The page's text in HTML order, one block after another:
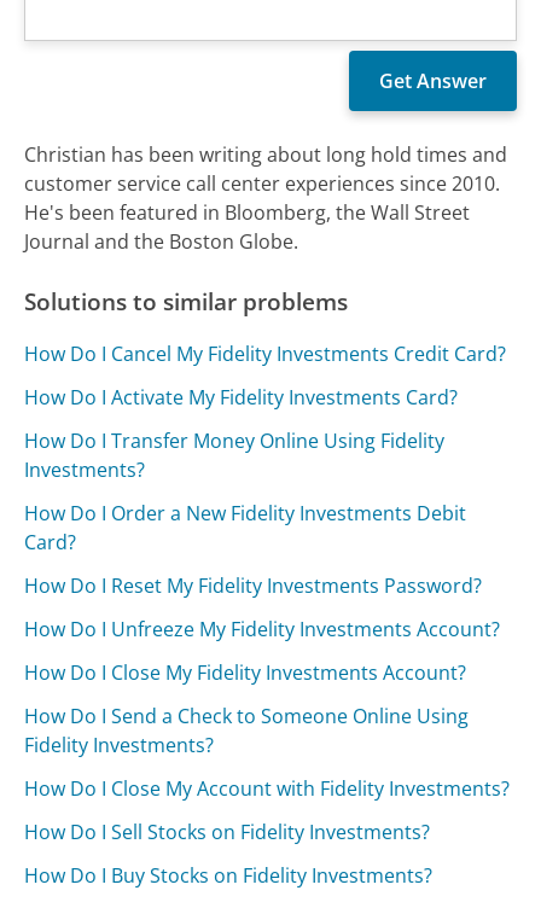
Christian has been writing about long hold times and
customer service call center experiences since 2010.
He's been featured in Bloomberg, the Wall Street
Journal and the Boston Globe.
Solutions to similar problems
How Do I Cancel My Fidelity Investments Credit Card?
How Do I Activate My Fidelity Investments Card?
How Do I Transfer Money Online Using Fidelity
Investments?
How Do I Order a New Fidelity Investments Debit
Card?
How Do I Reset My Fidelity Investments Password?
How Do I Unfreeze My Fidelity Investments Account?
How Do I Close My Fidelity Investments Account?
How Do I Send a Check to Someone Online Using
Fidelity Investments?
How Do I Close My Account with Fidelity Investments?
How Do I Sell Stocks on Fidelity Investments?
How Do I Buy Stocks on Fidelity Investments?